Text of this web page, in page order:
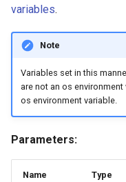
variables.
Note
Variables set in this
are not an os
os environment variable.
Parameters:
Name Type